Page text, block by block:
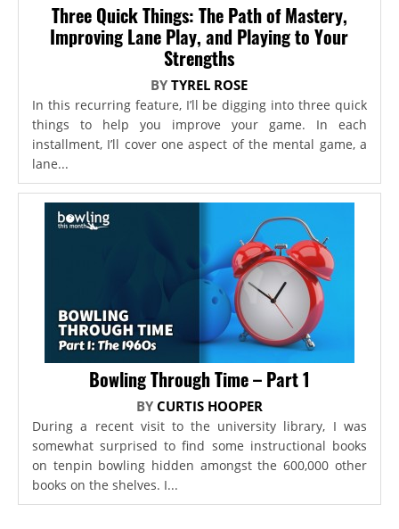
Three Quick Things: The Path of Mastery,
Improving Lane Play, and Playing to Your
Strengths
BYTYREL ROSE
In this recurring feature, I’ll be digging into three quick
things to help you improve your game. In each
installment, I’ll cover one aspect of the mental game, a
lane...
Bowling Through Time – Part 1
BY CURTIS HOOPER
During a recent visit to the university library, I was
somewhat surprised to find some instructional books
on tenpin bowling hidden amongst the 600,000 other
books on the shelves. I...